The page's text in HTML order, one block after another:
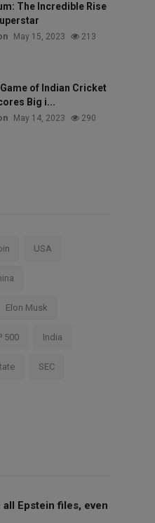
The Incredible Rise
May 15, 2023 213
of Indian Cricket
Big i...
May 14, 2023 290
USA
Elon Musk
500 India
SEC
Epstein files, even